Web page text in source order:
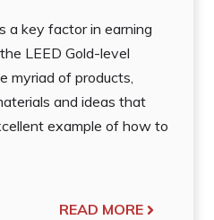
a key factor in earning
LEED Gold-level
myriad of products,
and ideas that
example of how to
READ MORE